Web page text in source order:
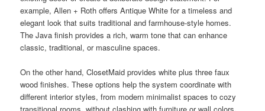
example, Allen + Roth offers Antique White for a timeless and
elegant look that suits traditional and farmhouse-style homes.
The Java finish provides a rich, warm tone that can enhance
classic, traditional, or masculine spaces.
On the other hand, ClosetMaid provides white plus three faux
wood finishes. These options help the system coordinate with
different interior styles, from modern minimalist spaces to cozy